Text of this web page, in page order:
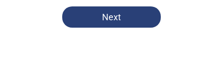
5 related articles loaded
Next